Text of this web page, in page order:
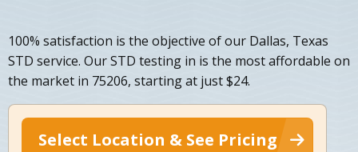
100% satisfaction is the objective of our Dallas, Texas
STD service. Our STD testing in is the most affordable on
the market in 75206, starting at just $24.
Select Location & See Pricing